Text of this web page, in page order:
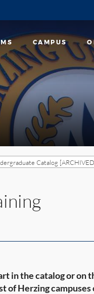
CAMPUS
Catalog
in the catalog or on
of Herzing